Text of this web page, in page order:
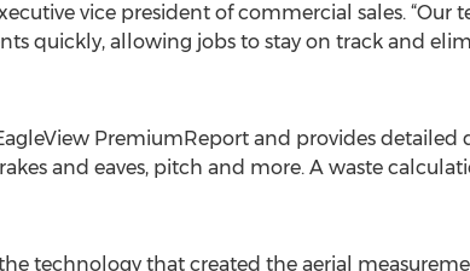
vice president of commercial sales.
quickly, allowing jobs to stay on track and
PremiumReport and provides
and eaves, pitch and more. A waste
technology that created the aerial